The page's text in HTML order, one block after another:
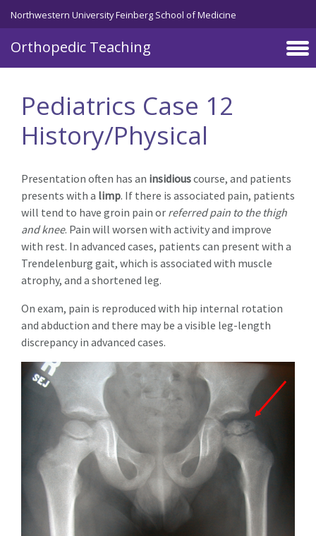
Northwestern University Feinberg School of Medicine
Orthopedic Teaching
Skip to main content
Pediatrics Case 12
History/Physical
Presentation often has an insidiouscourse, and patients
presents with a limp. If there is associated pain, patients
will tend to have groin pain or referred pain to the thigh
and knee. Pain will worsen with activity and improve
with rest. In advanced cases, patients can present with a
Trendelenburg gait, which is associated with muscle
atrophy, and a shortened leg.
On exam, pain is reproduced with hip internal rotation
and abduction and there may be a visible leg-length
discrepancy in advanced cases.